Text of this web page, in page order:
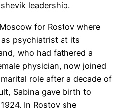
leadership.
for Rostov where
psychiatrist at its
who had fathered a
physician, now joined
role after a decade of
Sabina gave birth to
In Rostov she